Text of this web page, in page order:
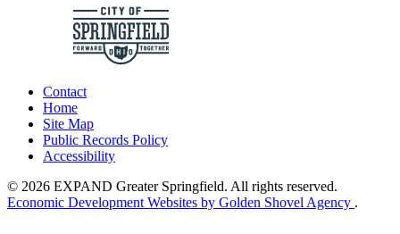
Contact
Home
Site Map
Public Records Policy
Accessibility
© 2026 EXPAND Greater Springfield. All rights reserved.
Economic Development Websites by Golden Shovel Agency .